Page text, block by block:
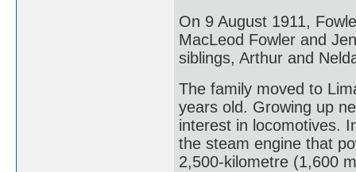
On 9 August 1911,
MacLeod Fowler and
siblings, Arthur and
The family moved to
years old. Growing up
interest in locomotives.
the steam engine that
2,500-kilometre (1,600